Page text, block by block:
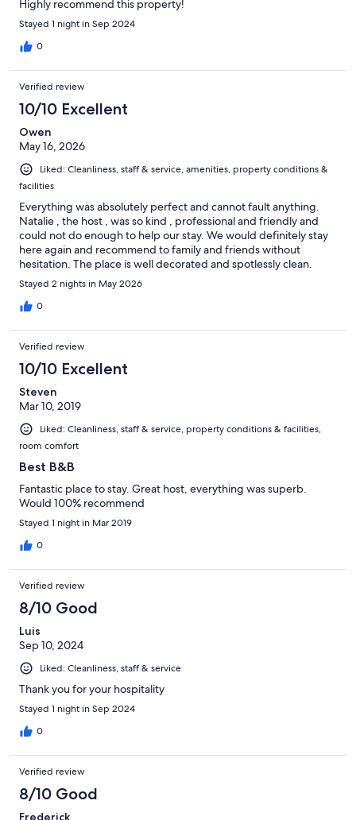
Highly recommend this property!
Stayed 1 night in Sep 2024
0
Verified review
10/10 Excellent
Owen
May 16, 2026
Liked: Cleanliness, staff & service, amenities, property conditions &
facilities
Everything was absolutely perfect and cannot fault anything.
Natalie , the host , was so kind , professional and friendly and
could not do enough to help our stay. We would definitely stay
here again and recommend to family and friends without
hesitation. The place is well decorated and spotlessly clean.
Breakfast choice was amazing with lots of unexpected surprises
such as fresh home made cake in our room each day.
Stayed 2 nights in May 2026
0
Verified review
10/10 Excellent
Steven
Mar 10, 2019
Liked: Cleanliness, staff & service, property conditions & facilities,
room comfort
Best B&B
Fantastic place to stay. Great host, everything was superb.
Would 100% recommend
Stayed 1 night in Mar 2019
0
Verified review
8/10 Good
Luis
Sep 10, 2024
Liked: Cleanliness, staff & service
Thank you for your hospitality
Stayed 1 night in Sep 2024
0
Verified review
8/10 Good
Frederick